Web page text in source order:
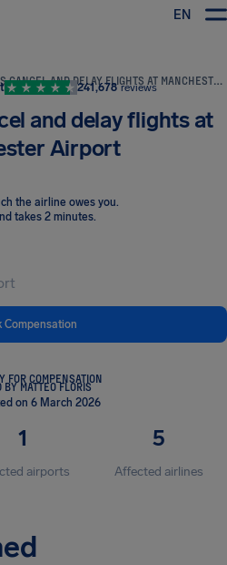
EN
GULF CARRIERS CANCEL AND DELAY FLIGHTS AT MANCHESTER AIRPORT
241,678 reviews
and delay flights at
Airport
the airline owes you.
takes 2 minutes.
Compensation
FOR COMPENSATION
BY MATTEO FLORIS
on 6 March 2026
1
airports
5
Affected airlines